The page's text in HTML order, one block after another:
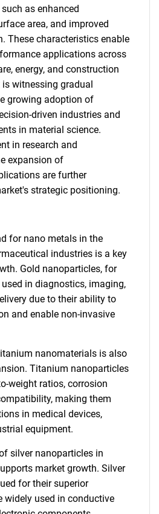
as enhanced
area, and improved
These characteristics enable
applications across
energy, and construction
witnessing gradual
growing adoption of
driven industries and
in material science.
in research and
expansion of
are further
strategic positioning.
for nano metals in the
industries is a key
Gold nanoparticles, for
in diagnostics, imaging,
due to their ability to
and enable non-invasive
nanomaterials is also
Titanium nanoparticles
weight ratios, corrosion
making them
in medical devices,
equipment.
silver nanoparticles in
market growth. Silver
for their superior
widely used in conductive